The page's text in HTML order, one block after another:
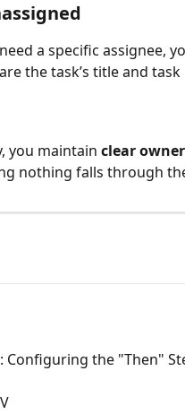
a specific assignee,
the task’s title and task
you maintain clear
nothing falls through
the "Then"